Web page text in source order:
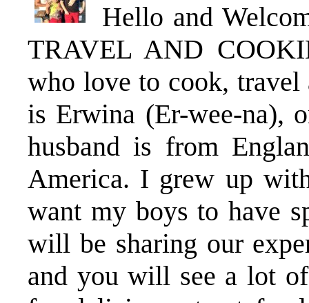
Hello and
TRAVEL AND
who love to cook,
is Erwina (Er-wee-na),
husband is from
America. I grew up
want my boys to have
will be sharing our
and you will see a lot